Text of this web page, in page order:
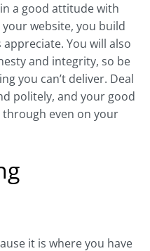
a good attitude with
website, you build
You will also
and integrity, so be
you can’t deliver. Deal
politely, and your good
even on your
it is where you have